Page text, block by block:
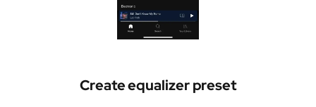
Create equalizer preset